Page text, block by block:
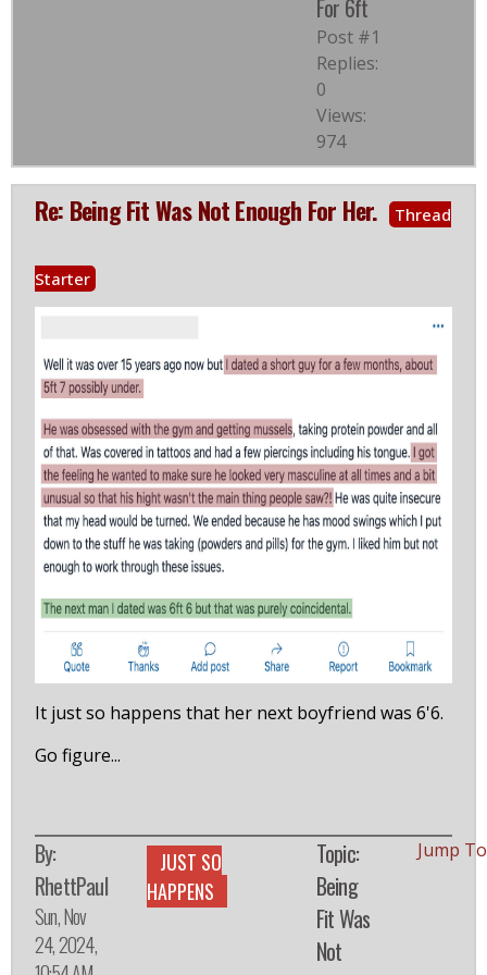
For 6ft
Post #1
Replies:
0
Views:
974
Re: Being Fit Was Not Enough For Her. Thread
Starter
It just so happens that her next boyfriend was 6'6.
Go figure...
By:
RhettPaul
Sun, Nov
24, 2024,
JUST SO
HAPPENS
Topic:
Being
Fit Was
Not
Jump